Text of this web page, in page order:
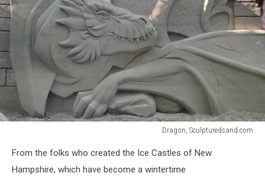
Dragon, Sculpturedsand.com
Sculpturedsand.com
From the folks who created the Ice Castles of New
Hampshire, which have become a wintertime